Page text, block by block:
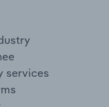
services